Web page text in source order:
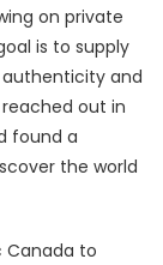
on private
is to supply
authenticity and
out in
found a
the world
Canada to